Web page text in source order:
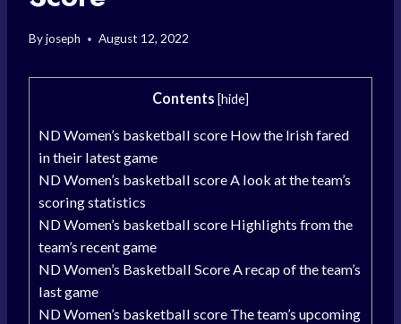
Byjoseph August 12, 2022
Contents [hide]
ND Women’s basketball score How the Irish fared
in their latest game
ND Women’s basketball score A look at the team’s
scoring statistics
ND Women’s basketball score Highlights from the
team’s recent game
ND Women’s Basketball Score A recap of the team’s
last game
ND Women’s basketball score The team’s upcoming